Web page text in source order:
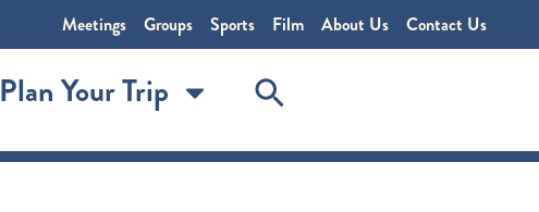
Meetings Groups Sports Film About Us Contact Us
Plan Your Trip